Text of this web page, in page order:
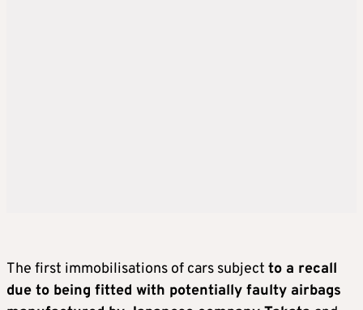
The first immobilisations of cars subject to a recall
due to being fitted with potentially faulty airbags